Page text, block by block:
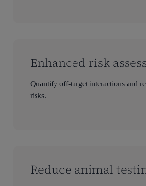
Enhanced risk
Quantify off-target interactions and
risks.
Reduce animal